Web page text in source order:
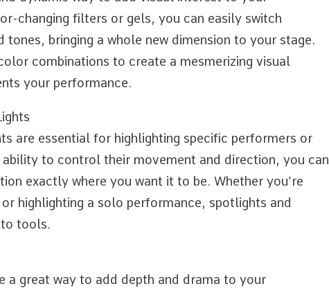
changing filters or gels, you can easily switch
tones, bringing a whole new dimension to your stage.
combinations to create a mesmerizing visual
your performance.
are essential for highlighting specific performers or
to control their movement and direction, you can
exactly where you want it to be. Whether you’re
highlighting a solo performance, spotlights and
tools.
a great way to add depth and drama to your